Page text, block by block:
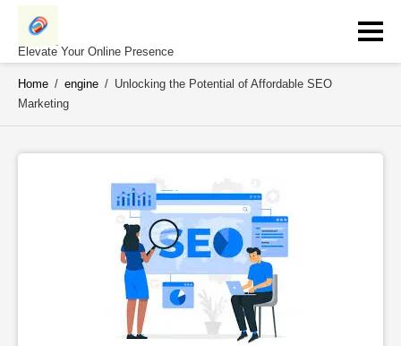
Skip
contentElevate Your Online Presence
Home / engine / Unlocking the Potential of Affordable SEO
Marketing